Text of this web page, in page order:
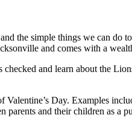
the simple things we can do
and comes with a
and learn about the
Day. Examples
and their children as a